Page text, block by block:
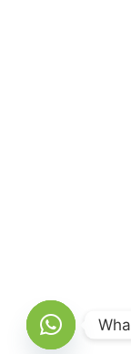
Open chaty